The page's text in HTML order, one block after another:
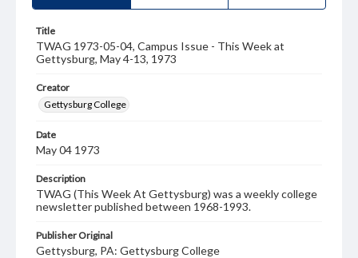
Title
TWAG 1973-05-04, Campus Issue - This Week at
Gettysburg, May 4-13, 1973
Creator
Gettysburg College
Date
May 04 1973
Description
TWAG (This Week At Gettysburg) was a weekly college
newsletter published between 1968-1993.
Publisher Original
Gettysburg, PA: Gettysburg College